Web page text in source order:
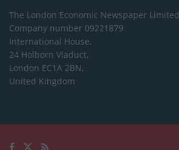
The London Economic Newspaper Limited
Company number 09221879
International House,
24 Holborn Viaduct,
London EC1A 2BN,
United Kingdom